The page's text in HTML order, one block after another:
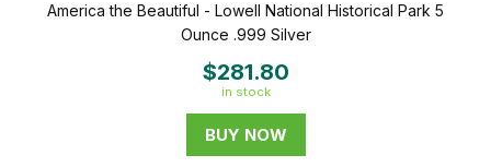
America the Beautiful - Lowell National Historical Park 5
Ounce .999 Silver
$281.80
in stock
BUY NOW